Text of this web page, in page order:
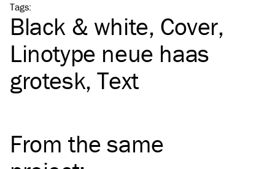
Tags:
Black & white Cover
Linotype neue haas
grotesk Text
From the same